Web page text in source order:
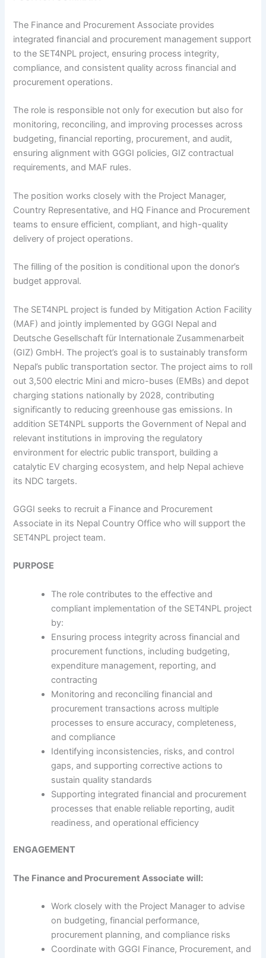
The Finance and Procurement Associate provides
integrated financial and procurement management support
to the SET4NPL project, ensuring process integrity,
compliance, and consistent quality across financial and
procurement operations.
The role is responsible not only for execution but also for
monitoring, reconciling, and improving processes across
budgeting, financial reporting, procurement, and audit,
ensuring alignment with GGGI policies, GIZ contractual
requirements, and MAF rules.
The position works closely with the Project Manager,
Country Representative, and HQ Finance and Procurement
teams to ensure efficient, compliant, and high-quality
delivery of project operations.
The filling of the position is conditional upon the donor’s
budget approval.
The SET4NPL project is funded by Mitigation Action Facility
(MAF) and jointly implemented by GGGI Nepal and
Deutsche Gesellschaft für Internationale Zusammenarbeit
(GIZ) GmbH. The project’s goal is to sustainably transform
Nepal’s public transportation sector. The project aims to roll
out 3,500 electric Mini and micro-buses (EMBs) and depot
charging stations nationally by 2028, contributing
significantly to reducing greenhouse gas emissions. In
addition SET4NPL supports the Government of Nepal and
relevant institutions in improving the regulatory
environment for electric public transport, building a
catalytic EV charging ecosystem, and help Nepal achieve
its NDC targets.
GGGI seeks to recruit a Finance and Procurement
Associate in its Nepal Country Office who will support the
SET4NPL project team.
PURPOSE
The role contributes to the effective and
compliant implementation of the SET4NPL project
by:
Ensuring process integrity across financial and
procurement functions, including budgeting,
expenditure management, reporting, and
contracting
Monitoring and reconciling financial and
procurement transactions across multiple
processes to ensure accuracy, completeness,
and compliance
Identifying inconsistencies, risks, and control
gaps, and supporting corrective actions to
sustain quality standards
Supporting integrated financial and procurement
processes that enable reliable reporting, audit
readiness, and operational efficiency
ENGAGEMENT
The Finance and Procurement Associate will:
Work closely with the Project Manager to advise
on budgeting, financial performance,
procurement planning, and compliance risks
Coordinate with GGGI Finance, Procurement, and